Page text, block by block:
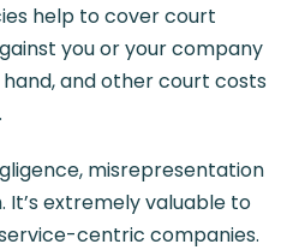
help to cover court
you or your company
and other court costs
misrepresentation
It’s extremely valuable to
centric companies.